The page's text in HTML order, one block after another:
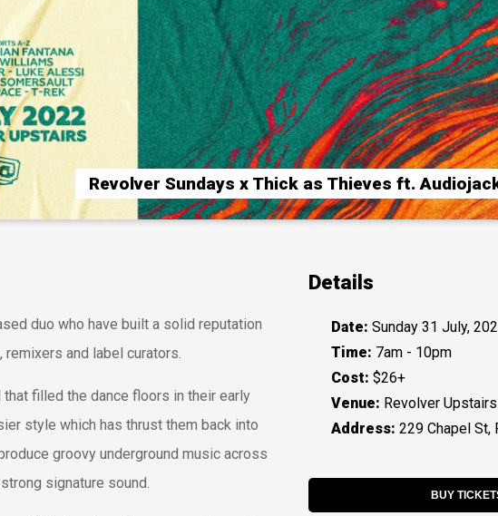
Revolver Sundays x Thick as Thieves ft.
duo who have built a solid reputation
and label curators.
filled the dance floors in their early
style which has thrust them back into
groovy underground music across
signature sound.
Details
Date: Sunday 31 July,
Time: 7am - 10pm
Cost: $26+
Venue: Revolver Upstairs
Address: 229 Chapel St,
BUY